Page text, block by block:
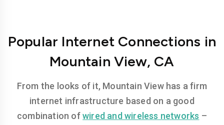
Popular Internet Connections in
Mountain View, CA
From the looks of it, Mountain View has a firm
internet infrastructure based on a good
combination ofwired and wireless networks –